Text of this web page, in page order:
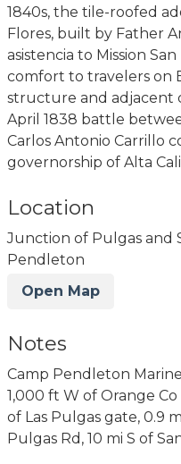
1840s, the tile-roofed
Flores, built by Father
asistencia to Mission
comfort to travelers on
structure and adjacent
April 1838 battle
Carlos Antonio Carrillo
governorship of Alta
Location
Junction of Pulgas and
Pendleton
Open Map
Notes
Camp Pendleton
1,000 ft W of Orange Co
of Las Pulgas gate, 0.9
Pulgas Rd, 10 mi S of